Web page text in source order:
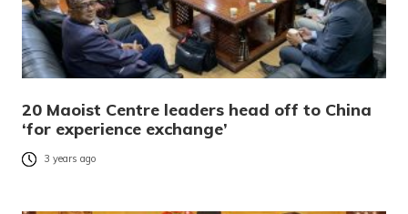
20 Maoist Centre leaders head off to China
‘for experience exchange’
3 years ago